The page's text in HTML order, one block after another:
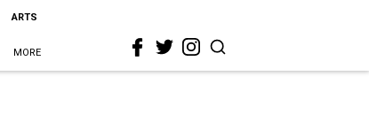
ARTS
MORE